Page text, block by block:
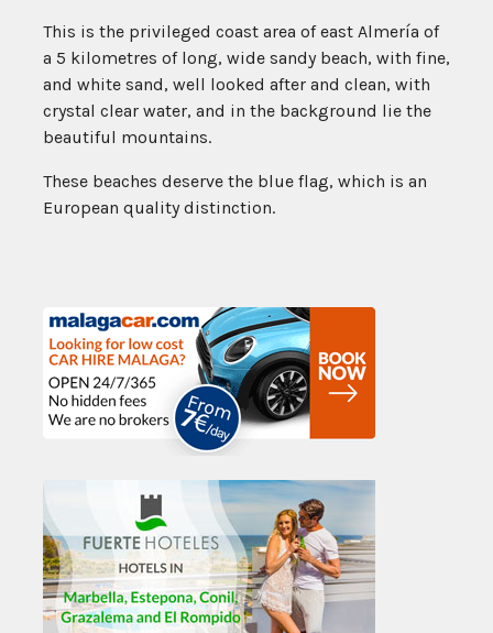
This is the privileged coast area of east Almería of
a 5 kilometres of long, wide sandy beach, with fine,
and white sand, well looked after and clean, with
crystal clear water, and in the background lie the
beautiful mountains.
These beaches deserve the blue flag, which is an
European quality distinction.